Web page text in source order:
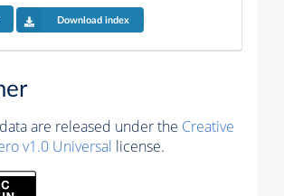
Download index
are released under the Creative
v1.0 Universal license.